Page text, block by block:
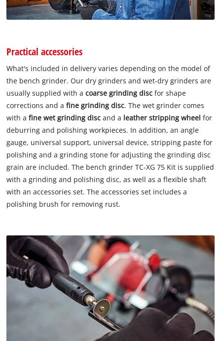
Practical accessories
What's included in delivery varies depending on the model of
the bench grinder. Our dry grinders and wet-dry grinders are
usually supplied with acoarse grinding disc for shape
corrections and afine grinding disc. The wet grinder comes
with afine wet grinding disc and a leather stripping wheel for
deburring and polishing workpieces. In addition, an angle
gauge, universal support, universal device, stripping paste for
polishing and a grinding stone for adjusting the grinding disc
grain are included. The bench grinder TC-XG 75 Kit is supplied
with a grinding and polishing disc, as well as a flexible shaft
with an accessories set. The accessories set includes a
polishing brush for removing rust.